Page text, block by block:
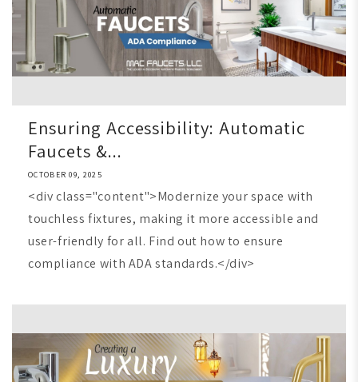
Ensuring Accessibility: Automatic
Faucets &...
OCTOBER 09, 2025
<div class="content">Modernize your space with
touchless fixtures, making it more accessible and
user-friendly for all. Find out how to ensure
compliance with ADA standards.</div>